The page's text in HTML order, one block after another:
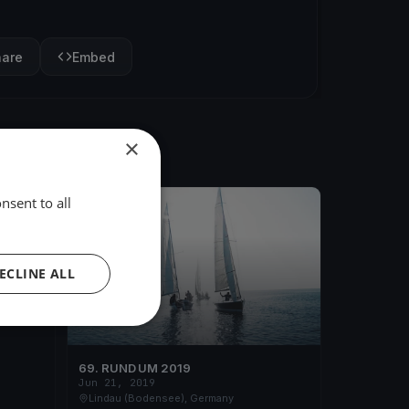
Embed
69. RUND UM 2019
Jun 21, 2019
Lindau (Bodensee), Germany
×
to all
ALL